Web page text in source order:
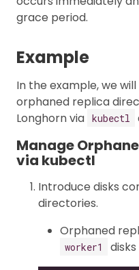
grace period.
Example
In the example, we
orphaned replica
Longhorn via kubectl
Manage
via kubectl
Introduce disks
directories.
Orphaned
worker1 disks